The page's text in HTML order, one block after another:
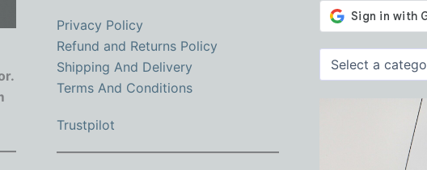
Privacy Policy
Refund and Returns Policy
Shipping And Delivery
Terms And Conditions
Trustpilot